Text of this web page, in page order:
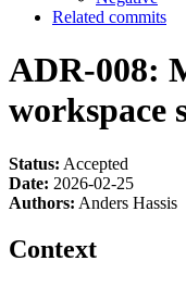
Related commits
ADR-008:
workspace
Status: Accepted
Date: 2026-02-25
Authors: Anders Hassis
Context